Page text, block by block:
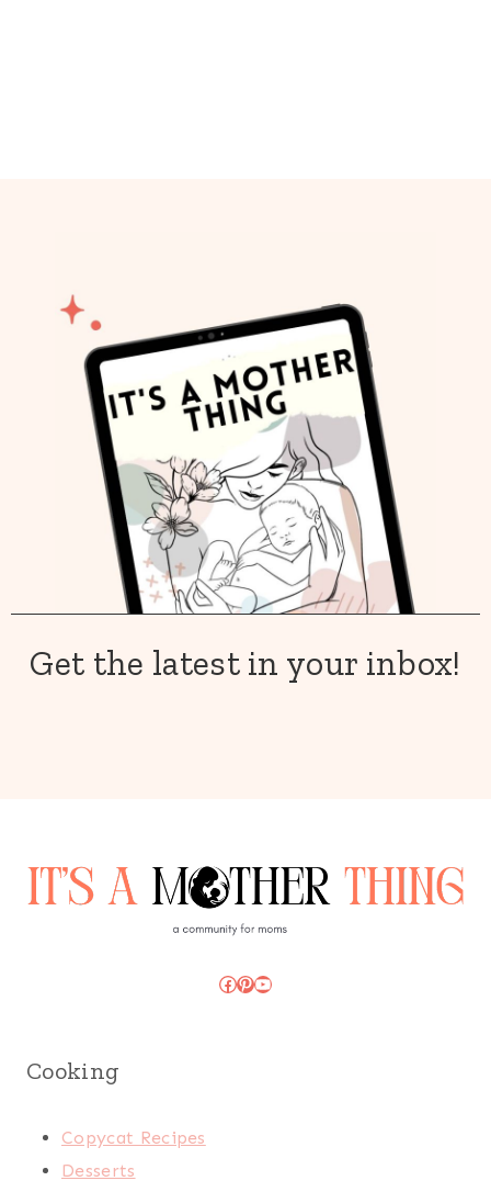
Get the latest in your inbox!
Facebook
Pinterest
YouTube
Cooking
Copycat Recipes
Desserts